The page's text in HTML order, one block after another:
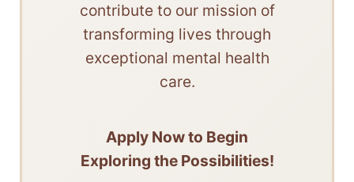
contribute to our mission of
transforming lives through
exceptional mental health
care.
Apply Now to Begin
Exploring the Possibilities!